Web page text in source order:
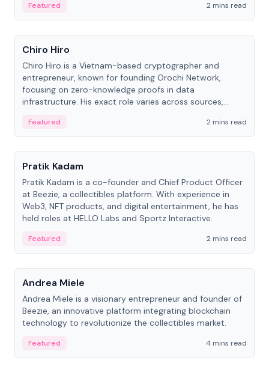
Featured
2 mins read
People
Chiro Hiro
Chiro Hiro is a Vietnam-based cryptographer and
entrepreneur, known for founding Orochi Network,
focusing on zero-knowledge proofs in data
infrastructure. His exact role varies across sources,
Featured
2 mins read
People
Pratik Kadam
Pratik Kadam is a co-founder and Chief Product Officer
at Beezie, a collectibles platform. With experience in
Web3, NFT products, and digital entertainment, he has
held roles at HELLO Labs and Sportz Interactive.
Featured
2 mins read
People
Andrea Miele
Andrea Miele is a visionary entrepreneur and founder of
Beezie, an innovative platform integrating blockchain
technology to revolutionize the collectibles market.
Featured 4 mins read